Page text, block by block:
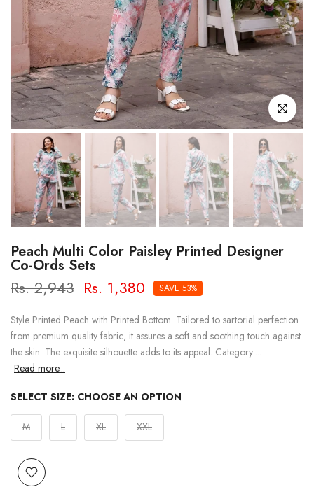
Click to
Peach Multi Color Paisley Printed Designer
Co-Ords Sets
Rs. 2,943 Rs. 1,380 SAVE 53%
Style Printed Peach with Printed Bottom. Tailored to sartorial perfection
from premium quality fabric, it assures a soft and soothing touch against
the skin. The exquisite silhouette adds to its appeal. Category:...
Read more...
SELECT SIZE: CHOOSE AN OPTION
M L XL XXL